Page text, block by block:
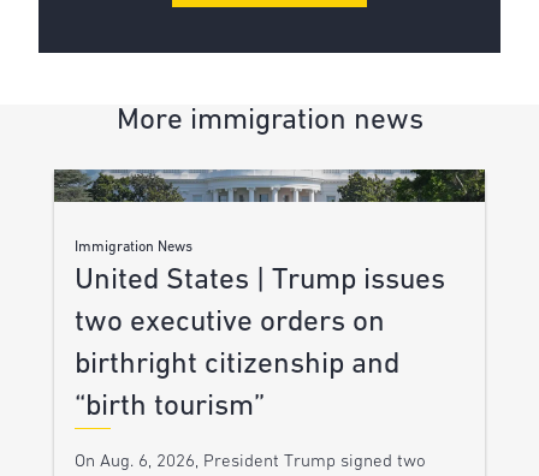
More immigration news
Immigration News
United States | Trump issues
two executive orders on
birthright citizenship and
“birth tourism”
On Aug. 6, 2026, President Trump signed two